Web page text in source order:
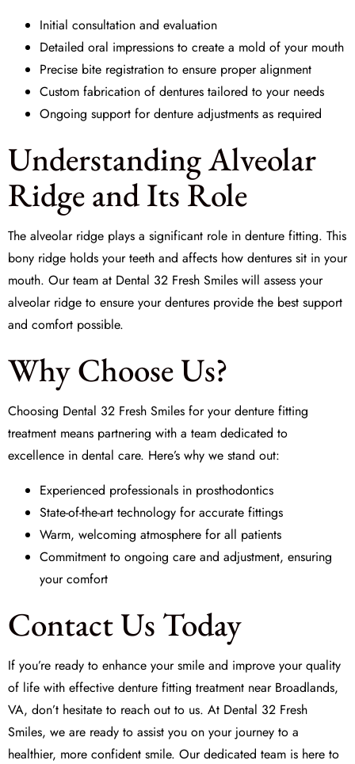
Initial consultation and evaluation
Detailed oral impressions to create a mold of your mouth
Precise bite registration to ensure proper alignment
Custom fabrication of dentures tailored to your needs
Ongoing support fordenture adjustments as required
Understanding Alveolar
Ridge and Its Role
The alveolar ridge plays a significant role in denture fitting. This
bony ridge holds your teeth and affects how dentures sit in your
mouth. Our team at Dental 32 Fresh Smiles will assess your
alveolar ridge to ensure your dentures provide the best support
and comfort possible.
Why Choose Us?
Choosing Dental 32 Fresh Smiles for your denture fitting
treatment means partnering with a team dedicated to
excellence in dental care. Here’s why we stand out:
Experienced professionals in prosthodontics
State-of-the-art technology for accurate fittings
Warm, welcoming atmosphere for all patients
Commitment to ongoing care and adjustment, ensuring
your comfort
Contact Us Today
If you’re ready to enhance your smile and improve your quality
of life with effective denture fitting treatment near Broadlands,
VA, don’t hesitate to reach out to us. At Dental 32 Fresh
Smiles, we are ready to assist you on your journey to a
healthier, more confident smile. Our dedicated team is here to